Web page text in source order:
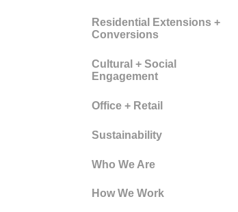
Residential Extensions +
Conversions
Cultural + Social
Engagement
Office + Retail
Sustainability
Who We Are
How We Work